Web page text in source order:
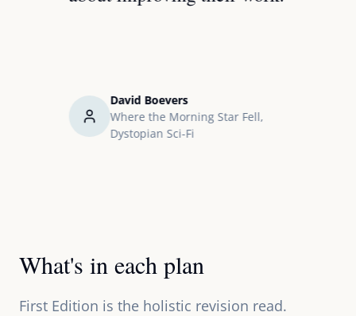
David Boevers
Where the Morning Star Fell,
Dystopian Sci-Fi
What's in each plan
First Edition is the holistic revision read.